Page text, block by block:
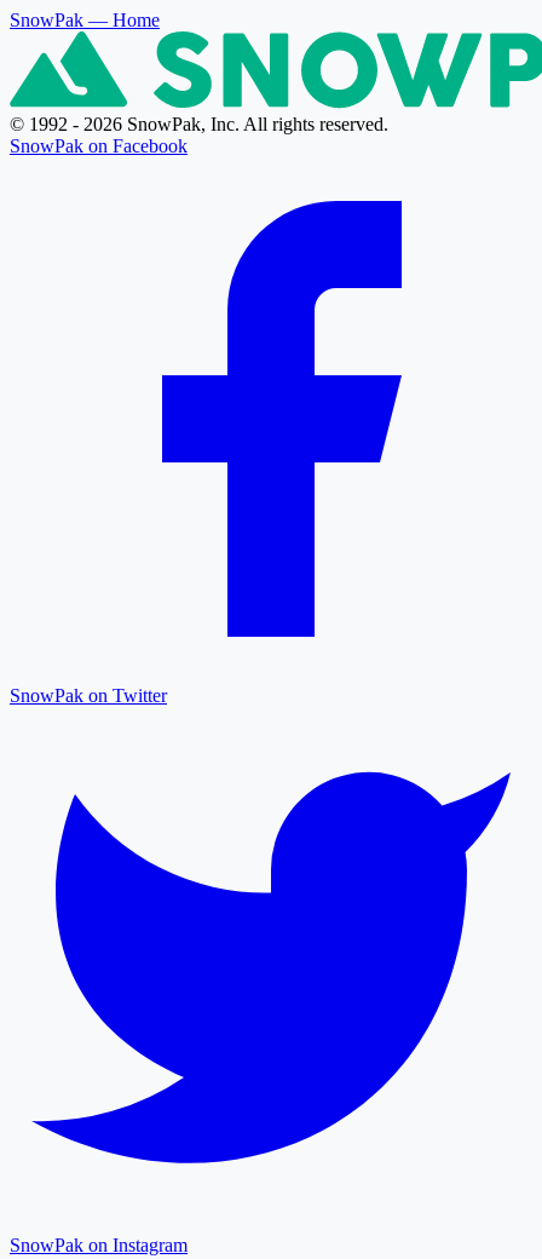
SnowPak — Home
© 1992 - 2026 SnowPak, Inc. All rights reserved.
SnowPak on Facebook
SnowPak on Twitter
SnowPak on Instagram